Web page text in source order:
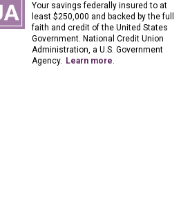
Your savings federally insured to at
least $250,000 and backed by the full
faith and credit of the United States
Government. National Credit Union
Administration, a U.S. Government
Agency. Learn more.